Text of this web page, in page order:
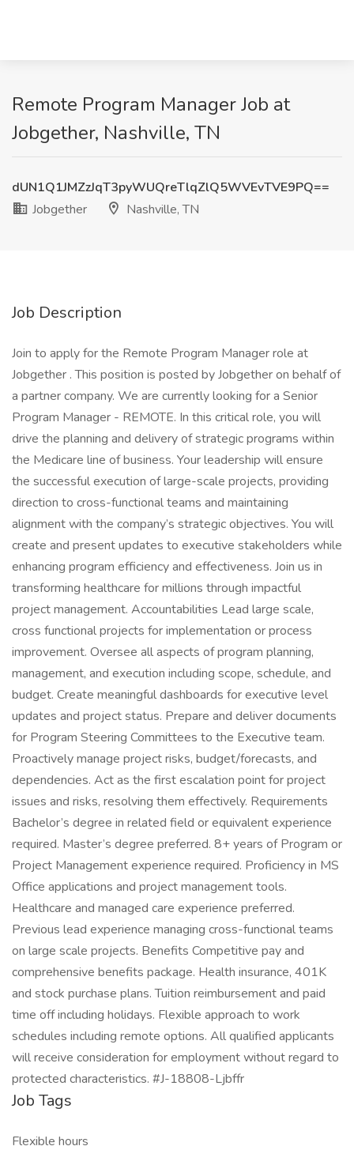
Remote Program Manager Job at
Jobgether, Nashville, TN
dUN1Q1JMZzJqT3pyWUQreTlqZlQ5WVEvTVE9PQ==
Jobgether
Nashville, TN
Job Description
Join to apply for the Remote Program Manager role at
Jobgether . This position is posted by Jobgether on behalf of
a partner company. We are currently looking for a Senior
Program Manager - REMOTE. In this critical role, you will
drive the planning and delivery of strategic programs within
the Medicare line of business. Your leadership will ensure
the successful execution of large-scale projects, providing
direction to cross-functional teams and maintaining
alignment with the company’s strategic objectives. You will
create and present updates to executive stakeholders while
enhancing program efficiency and effectiveness. Join us in
transforming healthcare for millions through impactful
project management. Accountabilities Lead large scale,
cross functional projects for implementation or process
improvement. Oversee all aspects of program planning,
management, and execution including scope, schedule, and
budget. Create meaningful dashboards for executive level
updates and project status. Prepare and deliver documents
for Program Steering Committees to the Executive team.
Proactively manage project risks, budget/forecasts, and
dependencies. Act as the first escalation point for project
issues and risks, resolving them effectively. Requirements
Bachelor’s degree in related field or equivalent experience
required. Master’s degree preferred. 8+ years of Program or
Project Management experience required. Proficiency in MS
Office applications and project management tools.
Healthcare and managed care experience preferred.
Previous lead experience managing cross-functional teams
on large scale projects. Benefits Competitive pay and
comprehensive benefits package. Health insurance, 401K
and stock purchase plans. Tuition reimbursement and paid
time off including holidays. Flexible approach to work
schedules including remote options. All qualified applicants
will receive consideration for employment without regard to
protected characteristics. #J-18808-Ljbffr
Job Tags
Flexible hours